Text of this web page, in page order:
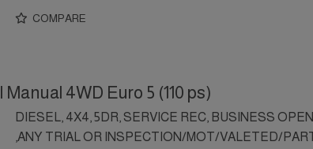
COMPARE
4WD Euro 5 (110 ps)
DIESEL, 4X4, 5DR, SERVICE REC, BUSINESS
,ANY TRIAL OR INSPECTION/MOT/VALETED/